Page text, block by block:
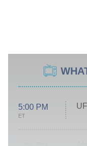
5:00 PM
ET